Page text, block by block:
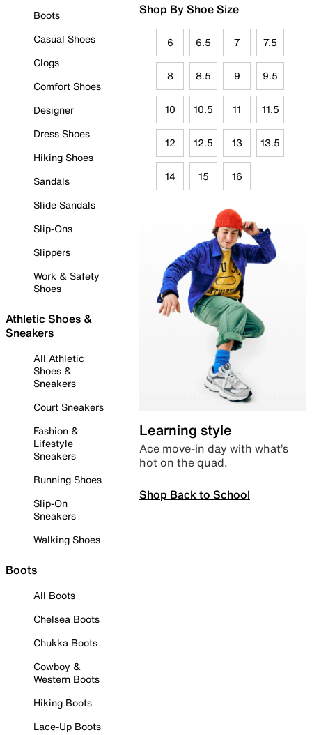
Boots
Casual Shoes
Clogs
Comfort Shoes
Designer
Dress Shoes
Hiking Shoes
Sandals
Slide Sandals
Slip-Ons
Slippers
Work & Safety
Shoes
Athletic Shoes &
Sneakers
All Athletic
Shoes &
Sneakers
Court Sneakers
Fashion &
Lifestyle
Sneakers
Running Shoes
Slip-On
Sneakers
Walking Shoes
Boots
All Boots
Chelsea Boots
Chukka Boots
Cowboy &
Western Boots
Hiking Boots
Lace-Up Boots
Shop By Shoe Size
6 6.5 7 7.5
8 8.5 9 9.5
10 10.5 11 11.5
12 12.5 13 13.5
14 15 16
Learning style
Ace move-in day with what’s
hot on the quad.
Shop Back to School